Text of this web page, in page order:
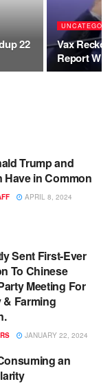
22
Vax
Report Will
Trump and
Have in Common
APRIL 8, 2024
Sent First-Ever
To Chinese
Meeting For
Farming
JANUARY 22, 2024
an